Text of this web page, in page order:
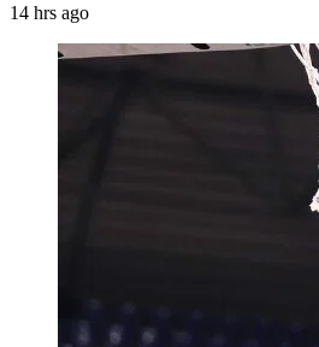
14 hrs ago